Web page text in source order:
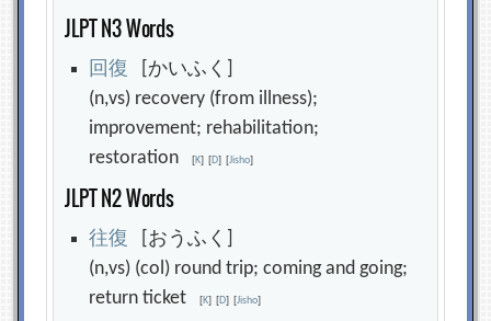
JLPT N3 Words
回復 [かいふく]
(n,vs) recovery (from illness);
improvement; rehabilitation;
restoration[K] [D] [Jisho]
JLPT N2 Words
往復 [おうふく]
(n,vs) (col) round trip; coming and going;
return ticket[K] [D] [Jisho]